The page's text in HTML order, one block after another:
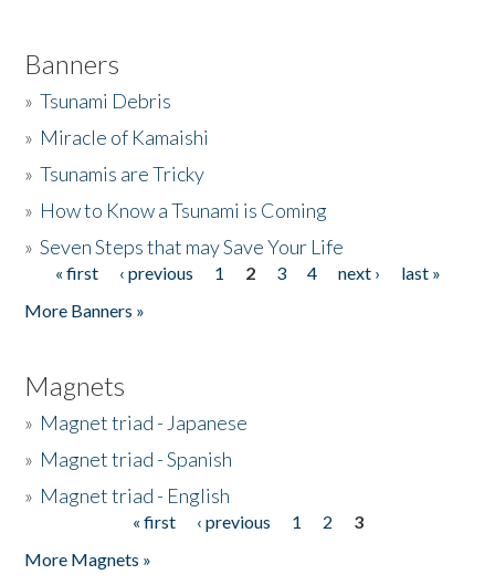
Banners
»Tsunami Debris
» Miracle of Kamaishi
»Tsunamis are Tricky
» How to Know a Tsunami is Coming
»Seven Steps that may Save Your Life
Pages
« first ‹ previous 1 2 3 4 next ›
last »
More Banners »
Magnets
» Magnet triad - Japanese
» Magnet triad - Spanish
» Magnet triad - English
« first ‹ previous 1 2
3
More Magnets »